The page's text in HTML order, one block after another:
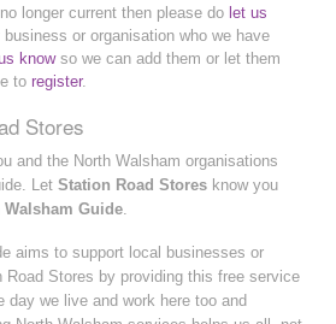
longer current then please do let us
or organisation who we have
knowso we can add them or let them
to register.
Stores
and the North Walsham organisations
Let Station Road Stores know you
Walsham Guide
aims to support local businesses or
Road Stores by providing this free service
day we live and work here too and